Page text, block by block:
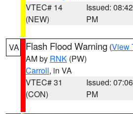
VTEC# 14
(NEW)
Issued: 08:42
PM
VA Flash Flood Warning (View
AM by RNK (PW)
Carroll, in VA
VTEC# 31
(CON)
Issued: 07:06
PM